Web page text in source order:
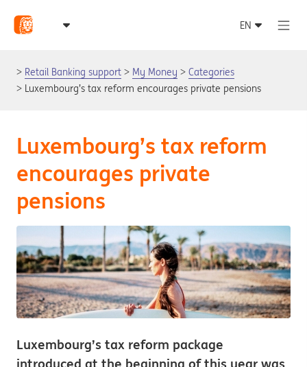
Retail Banking support My Money
Categories
Luxembourg’s tax reform encourages private pensions
Luxembourg’s tax reform
encourages private
pensions
Luxembourg’s tax reform package
introduced at the beginning of this year was